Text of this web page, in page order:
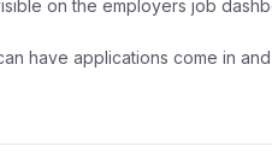
on the employers job
have applications come in